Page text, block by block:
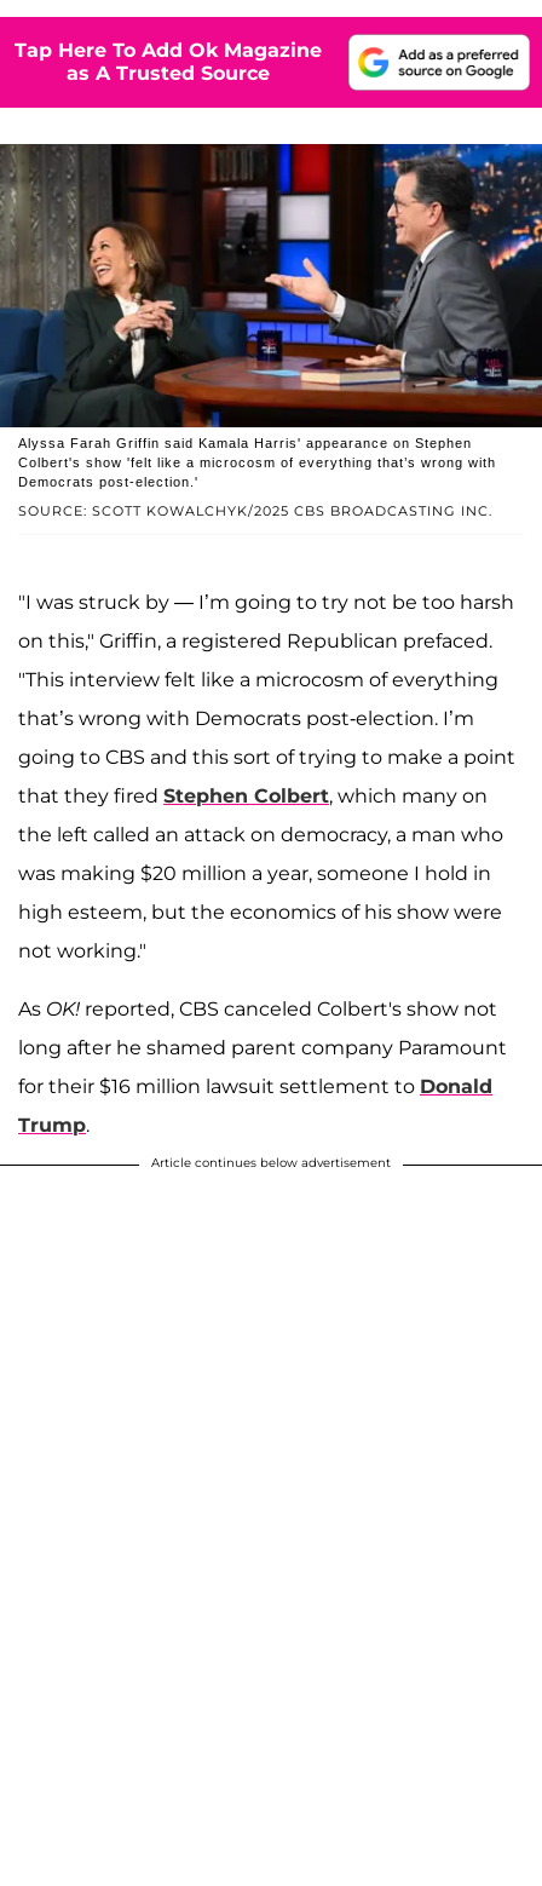
Tap Here To Add Ok Magazine
as A Trusted Source
SOURCE: SCOTT KOWALCHYK/2025 CBS BROADCASTING INC.
Alyssa Farah Griffin said Kamala Harris' appearance on Stephen
Colbert's show 'felt like a microcosm of everything that’s wrong with
Democrats post-election.'
"I was struck by — I’m going to try not be too harsh
on this," Griffin, a registered Republican prefaced.
"This interview felt like a microcosm of everything
that’s wrong with Democrats post-election. I’m
going to CBS and this sort of trying to make a point
that they fired Stephen Colbert, which many on
the left called an attack on democracy, a man who
was making $20 million a year, someone I hold in
high esteem, but the economics of his show were
not working."
As OK! reported, CBS canceled Colbert's show not
long after he shamed parent company Paramount
for their $16 million lawsuit settlement to Donald
Trump.
Article continues below advertisement